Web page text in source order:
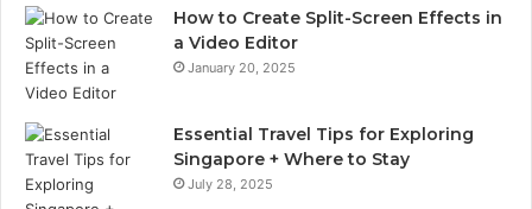
How to Create Split-Screen Effects in
a Video Editor
January 20, 2025
Essential Travel Tips for Exploring
Singapore + Where to Stay
July 28, 2025